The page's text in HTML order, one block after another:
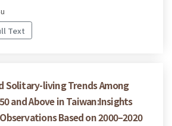
Text
Solitary-living Trends Among
and Above in Taiwan:Insights
Based on 2000–2020